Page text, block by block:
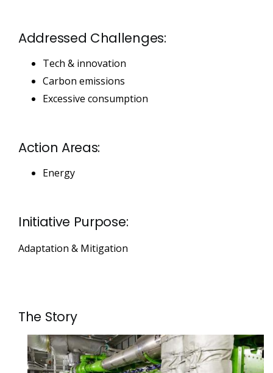
Addressed Challenges:
Tech & innovation
Carbon emissions
Excessive consumption
Action Areas:
Energy
Initiative Purpose:
Adaptation & Mitigation
The Story